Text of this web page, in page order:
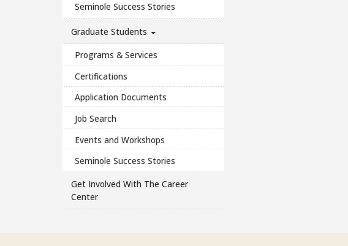
Seminole Success Stories
Graduate Students
Programs & Services
Certifications
Application Documents
Job Search
Events and Workshops
Seminole Success Stories
Get Involved With The Career
Center